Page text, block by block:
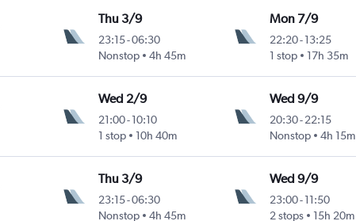
Thu 3/9
23:15-06:30
Nonstop
4h 45m
Mon 7/9
22:20- 13:25
1 stop
17h 35m
Wed 2/9
21:00-10:10
1 stop
10h 40m
Wed 9/9
20:30- 22:15
Nonstop
4h 15m
Thu 3/9
23:15-06:30
Nonstop
4h 45m
Wed 9/9
23:00- 11:50
2 stops
15h 20m